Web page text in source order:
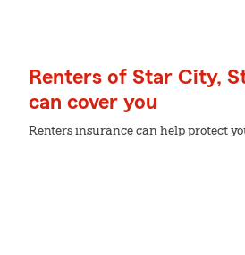
Renters of Star City,
can cover you
Renters insurance can help protect